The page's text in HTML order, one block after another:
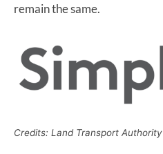
remain the same.
Credits: Land Transport Authority